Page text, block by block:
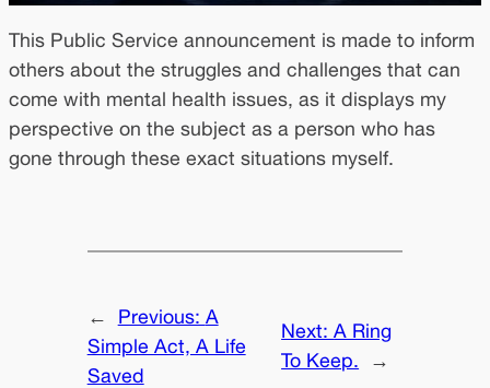
This Public Service announcement is made to inform
others about the struggles and challenges that can
come with mental health issues, as it displays my
perspective on the subject as a person who has
gone through these exact situations myself.
← Previous: A
Simple Act, A Life
Saved
Next:A Ring
To Keep.
→